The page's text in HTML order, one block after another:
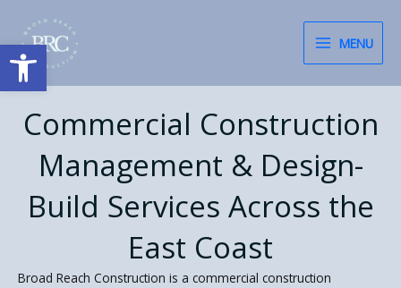
Open toolbar
content
MENU
Commercial Construction
Management & Design-
Build Services Across the
East Coast
Broad Reach Construction is a commercial construction